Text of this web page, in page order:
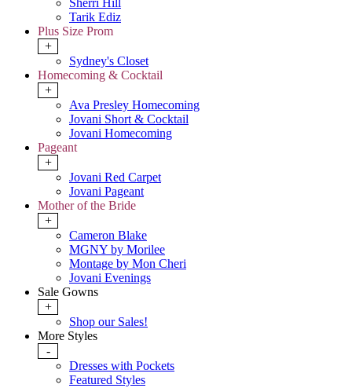
Sherri Hill
Tarik Ediz
Plus Size Prom
+
Sydney's Closet
Homecoming & Cocktail
+
Ava Presley Homecoming
Jovani Short & Cocktail
Jovani Homecoming
Pageant
+
Jovani Red Carpet
Jovani Pageant
Mother of the Bride
+
Cameron Blake
MGNY by Morilee
Montage by Mon Cheri
Jovani Evenings
Sale Gowns
+
Shop our Sales!
More Styles
-
Dresses with Pockets
Featured Styles